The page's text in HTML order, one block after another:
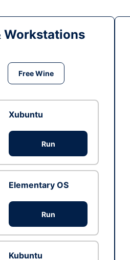
Workstations
Free Wine
Xubuntu
Run
Elementary OS
Run
Kubuntu